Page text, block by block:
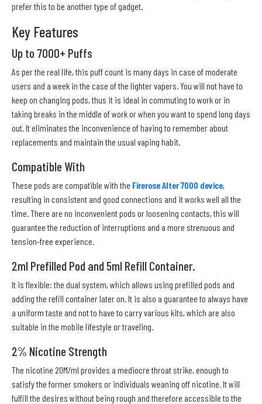
prefer this to be another type of gadget.
Key Features
Up to 7000+ Puffs
As per the real life, this puff count is many days in case of moderate
users and a week in the case of the lighter vapers. You will not have to
keep on changing pods, thus it is ideal in commuting to work or in
taking breaks in the middle of work or when you want to spend long days
out. It eliminates the inconvenience of having to remember about
replacements and maintain the usual vaping habit.
Compatible With
These pods are compatible with the Firerose Alter 7000 device,
resulting in consistent and good connections and it works well all the
time. There are no inconvenient pods or loosening contacts, this will
guarantee the reduction of interruptions and a more strenuous and
tension-free experience.
2ml Prefilled Pod and 5ml Refill Container.
It is flexible: the dual system, which allows using prefilled pods and
adding the refill container later on. It is also a guarantee to always have
a uniform taste and not to have to carry various kits, which are also
suitable in the mobile lifestyle or traveling.
2% Nicotine Strength
The nicotine 20M/ml provides a mediocre throat strike, enough to
satisfy the former smokers or individuals weaning off nicotine. It will
fulfill the desires without being rough and therefore accessible to the